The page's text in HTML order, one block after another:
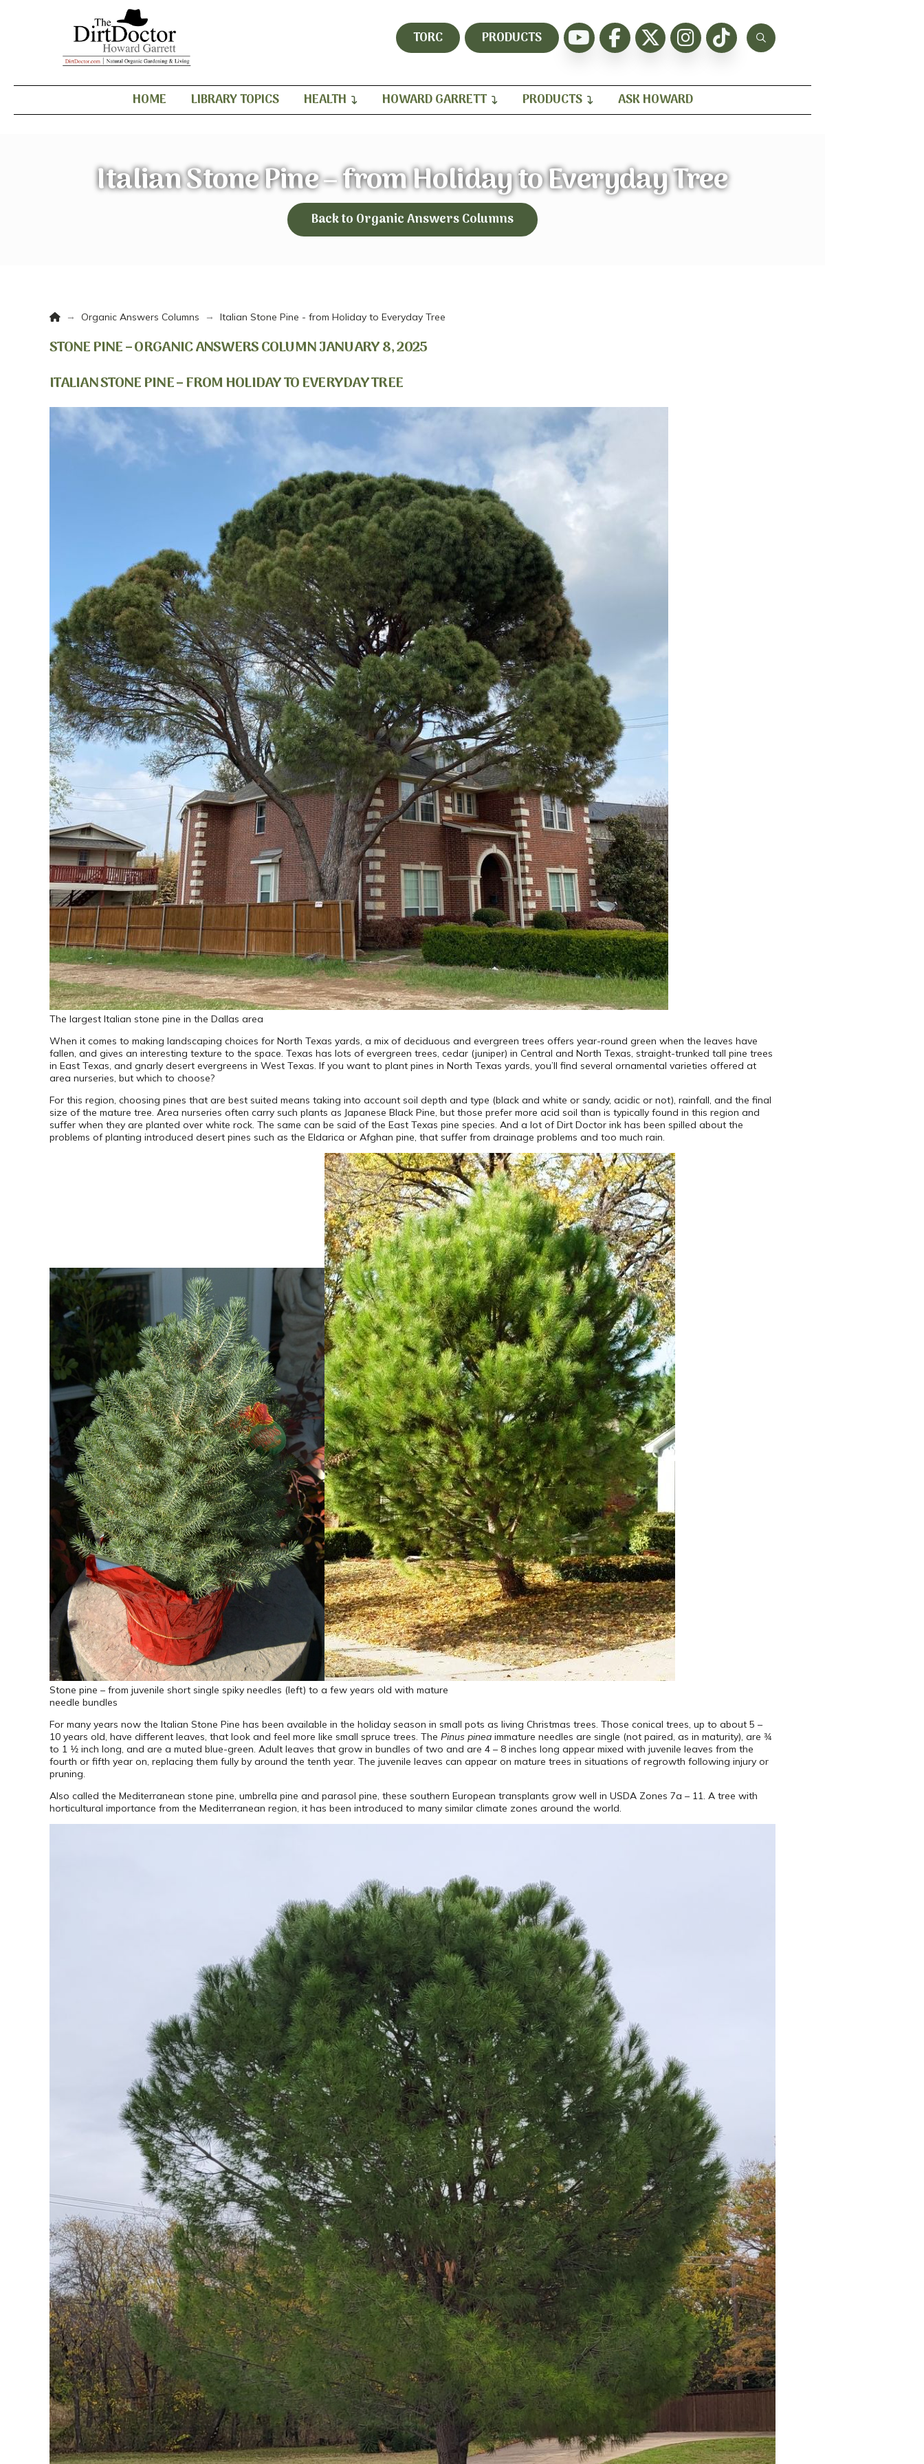
TORC PRODUCTS
HOME LIBRARY TOPICS HEALTH HOWARD GARRETT PRODUCTS ASK HOWARD
Italian Stone Pine – from Holiday to Everyday Tree
Back to Organic Answers Columns
Home
→ Organic Answers Columns → Italian Stone Pine - from Holiday to Everyday Tree
STONE PINE – ORGANIC ANSWERS COLUMN JANUARY 8, 2025
ITALIAN STONE PINE – FROM HOLIDAY TO EVERYDAY TREE
The largest Italian stone pine in the Dallas area
When it comes to making landscaping choices for North Texas yards, a mix of deciduous and evergreen trees offers year-round green when the leaves have
fallen, and gives an interesting texture to the space. Texas has lots of evergreen trees, cedar (juniper) in Central and North Texas, straight-trunked tall pine trees
in East Texas, and gnarly desert evergreens in West Texas. If you want to plant pines in North Texas yards, you’ll find several ornamental varieties offered at
area nurseries, but which to choose?
For this region, choosing pines that are best suited means taking into account soil depth and type (black and white or sandy, acidic or not), rainfall, and the final
size of the mature tree. Area nurseries often carry such plants as Japanese Black Pine, but those prefer more acid soil than is typically found in this region and
suffer when they are planted over white rock. The same can be said of the East Texas pine species. And a lot of Dirt Doctor ink has been spilled about the
problems of planting introduced desert pines such as the Eldarica or Afghan pine, that suffer from drainage problems and too much rain.
Stone pine – from juvenile short single spiky needles (left) to a few years old with mature
needle bundles
For many years now the Italian Stone Pine has been available in the holiday season in small pots as living Christmas trees. Those conical trees, up to about 5 –
10 years old, have different leaves, that look and feel more like small spruce trees. The Pinus pinea immature needles are single (not paired, as in maturity), are 3⁄4
to 1 1⁄2 inch long, and are a muted blue-green. Adult leaves that grow in bundles of two and are 4 – 8 inches long appear mixed with juvenile leaves from the
fourth or fifth year on, replacing them fully by around the tenth year. The juvenile leaves can appear on mature trees in situations of regrowth following injury or
pruning.
Also called the Mediterranean stone pine, umbrella pine and parasol pine, these southern European transplants grow well in USDA Zones 7a – 11. A tree with
horticultural importance from the Mediterranean region, it has been introduced to many similar climate zones around the world.